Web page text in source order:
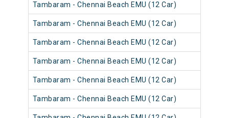
Tambaram - Chennai Beach EMU (12 Car)
Tambaram - Chennai Beach EMU (12 Car)
Tambaram - Chennai Beach EMU (12 Car)
Tambaram - Chennai Beach EMU (12 Car)
Tambaram - Chennai Beach EMU (12 Car)
Tambaram - Chennai Beach EMU (12 Car)